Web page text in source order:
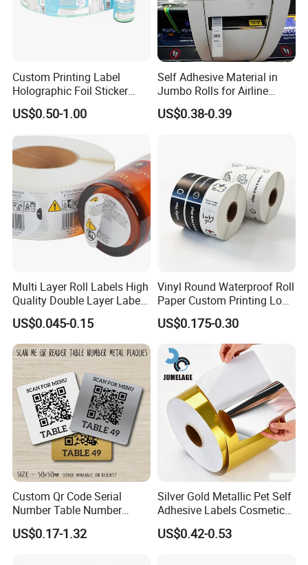
Custom Printing Label
Holographic Foil Sticker
Nutrition Bottle Jar Diary
Supplement Nutraceutical
Packaging Labels
US$0.50-1.00
Self Adhesive Material in
Jumbo Rolls for Airline
Luggage Tag Printing
US$0.38-0.39
Multi Layer Roll Labels High
Quality Double Layer Labels
Stickers Printed for Bottle
US$0.045-0.15
Vinyl Round Waterproof Roll
Paper Custom Printing Logo
Stickers Label
US$0.175-0.30
Custom Qr Code Serial
Number Table Number
Plaques Metal Sign Scan to
Order Restaurant Bar
US$0.17-1.32
Silver Gold Metallic Pet Self
Adhesive Labels Cosmetic
Bottle Foil Sticker
US$0.42-0.53